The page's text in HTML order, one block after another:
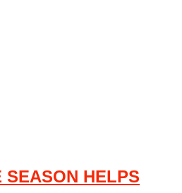
SEASON HELPS